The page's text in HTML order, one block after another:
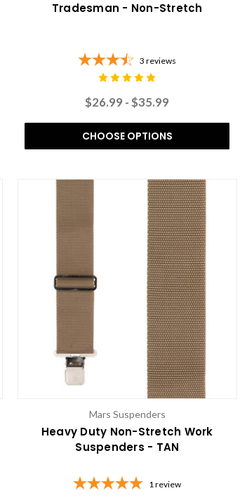
Tradesman - Non-Stretch
3 reviews
$26.99 - $35.99
CHOOSE OPTIONS
Mars Suspenders
Heavy Duty Non-Stretch Work
Suspenders - TAN
1 review